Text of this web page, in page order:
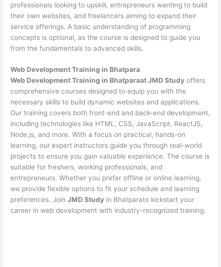
professionals looking to upskill, entrepreneurs wanting to build
their own websites, and freelancers aiming to expand their
service offerings. A basic understanding of programming
concepts is optional, as the course is designed to guide you
from the fundamentals to advanced skills.
Web DevelopmentTraining in Bhatpara
Web Development Training in Bhatparaat JMD Study offers
comprehensive courses designed to equip you with the
necessary skills to build dynamic websites and applications.
Our training covers both front-end and back-end development,
including technologies like HTML, CSS, JavaScript, ReactJS,
Node.js, and more. With a focus on practical, hands-on
learning, our expert instructors guide you through real-world
projects to ensure you gain valuable experience. The course is
suitable for freshers, working professionals, and
entrepreneurs. Whether you prefer offline or online learning,
we provide flexible options to fit your schedule and learning
preferences. JoinJMD Study in Bhatparato kickstart your
career in web development with industry-recognized training.